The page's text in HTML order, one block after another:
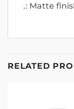
.: Matte
RELATED